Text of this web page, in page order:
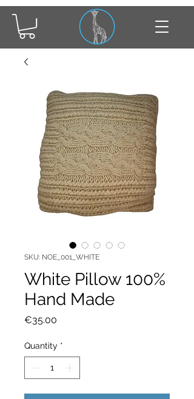
SKU: NOE_001_WHITE
White Pillow 100%
Hand Made
€35.00
Quantity *